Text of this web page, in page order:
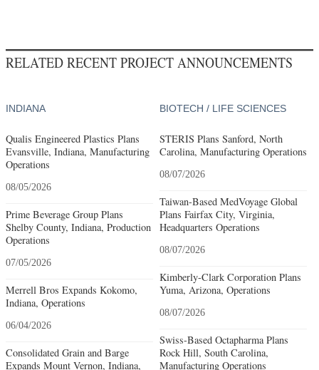
RELATED RECENT PROJECT ANNOUNCEMENTS
INDIANA
Qualis Engineered Plastics Plans
Evansville, Indiana, Manufacturing
Operations
08/05/2026
Prime Beverage Group Plans
Shelby County, Indiana, Production
Operations
07/05/2026
Merrell Bros Expands Kokomo,
Indiana, Operations
06/04/2026
Consolidated Grain and Barge
Expands Mount Vernon, Indiana,
BIOTECH / LIFE SCIENCES
STERIS Plans Sanford, North
Carolina, Manufacturing Operations
08/07/2026
Taiwan-Based MedVoyage Global
Plans Fairfax City, Virginia,
Headquarters Operations
08/07/2026
Kimberly-Clark Corporation Plans
Yuma, Arizona, Operations
08/07/2026
Swiss-Based Octapharma Plans
Rock Hill, South Carolina,
Manufacturing Operations